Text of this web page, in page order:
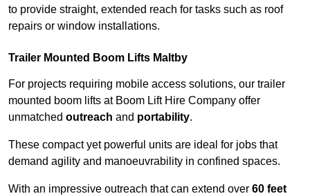
to provide straight, extended reach for tasks such as roof
repairs or window installations.
Trailer Mounted Boom Lifts Maltby
For projects requiring mobile access solutions, our trailer
mounted boom lifts at Boom Lift Hire Company offer
unmatched outreach and portability.
These compact yet powerful units are ideal for jobs that
demand agility and manoeuvrability in confined spaces.
With an impressive outreach that can extend over 60 feet